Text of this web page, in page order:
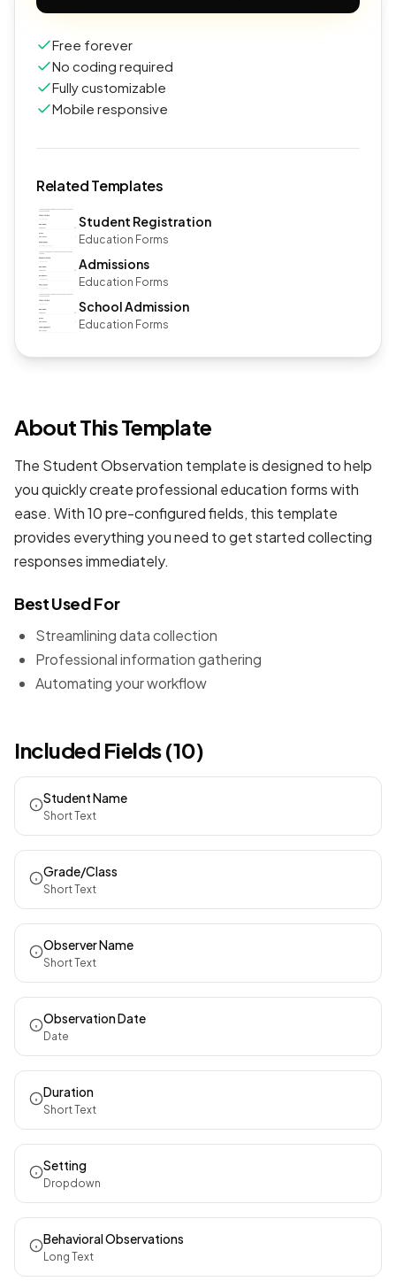
Free forever
No coding required
Fully customizable
Mobile responsive
Related Templates
Student Registration
Education Forms
Admissions
Education Forms
School Admission
Education Forms
About This Template
The Student Observation template is designed to help
you quickly create professional education formswith
ease. With 10 pre-configured fields, this template
provides everything you need to get started collecting
responses immediately.
Best Used For
Streamlining data collection
Professional information gathering
Automating your workflow
Included Fields (10)
Student Name
Short Text
Grade/Class
Short Text
Observer Name
Short Text
Observation Date
Date
Duration
Short Text
Setting
Dropdown
Behavioral Observations
Long Text